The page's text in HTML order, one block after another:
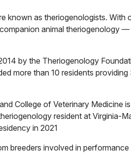
known as theriogenologists. With
animal theriogenology —
by the Theriogenology
more than 10 residents
College of Veterinary Medicine is
resident at Virginia-
in 2021
breeders involved in